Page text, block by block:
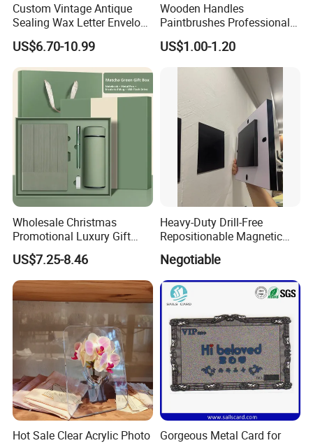
Custom Vintage Antique
Sealing Wax Letter Envelope
Starter Removable Brass
Embossing Wax Seal Stamp
Set Kit for Wedding Office
School Stationery Gift
Wrapping
US$6.70-10.99
Wooden Handles
Paintbrushes Professional
for Oil, Acrylic and
Watercolor Painting
US$1.00-1.20
Wholesale Christmas
Promotional Luxury Gift
Items Notebook A5 Leather
Journal Customized
Business Office Diary
Corporate Gift Set with Pen
Thermos Flask
US$7.25-8.46
Heavy-Duty Drill-Free
Repositionable Magnetic
Tape Tool-Free Installation
Magnet Tape
Negotiable
Hot Sale Clear Acrylic Photo
Gorgeous Metal Card for